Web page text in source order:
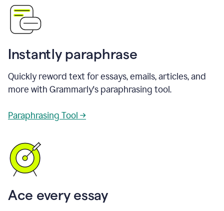
Instantly paraphrase
Quickly reword text for essays, emails, articles, and
more with Grammarly's paraphrasing tool.
Paraphrasing Tool →
Ace every essay